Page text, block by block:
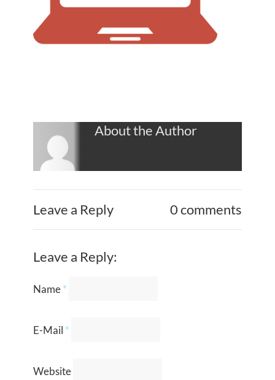
About the Author
Leave a Reply 0 comments
Leave a Reply:
Name*
E-Mail *
Website